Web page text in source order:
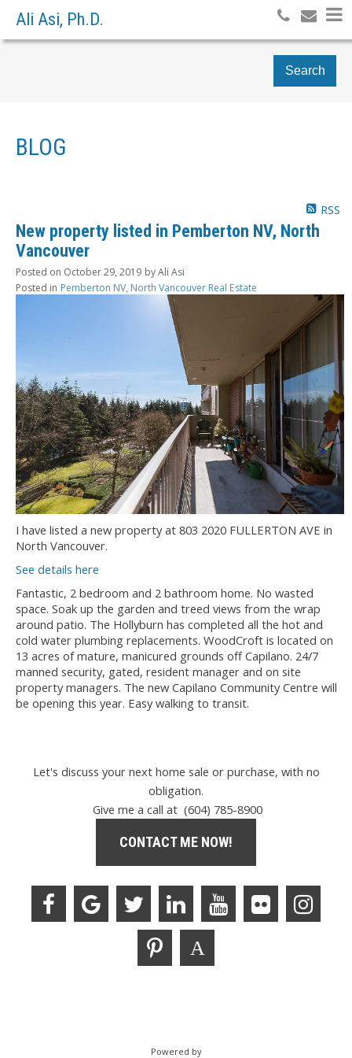
Ali Asi, Ph.D.
Search
BLOG
RSS
New property listed in Pemberton NV, North
Vancouver
Posted on October 29, 2019 byAli Asi
Posted in Pemberton NV, North Vancouver Real Estate
I have listed a new property at 803 2020 FULLERTON AVE in
North Vancouver.
See details here
Fantastic, 2 bedroom and 2 bathroom home. No wasted
space. Soak up the garden and treed views from the wrap
around patio. The Hollyburn has completed all the hot and
cold water plumbing replacements. WoodCroft is located on
13 acres of mature, manicured grounds off Capilano. 24/7
manned security, gated, resident manager and on site
property managers. The new Capilano Community Centre will
be opening this year. Easy walking to transit.
Let's discuss your next home sale or purchase, with no
obligation.
Give me a call at (604) 785-8900
CONTACT ME NOW!
Powered by